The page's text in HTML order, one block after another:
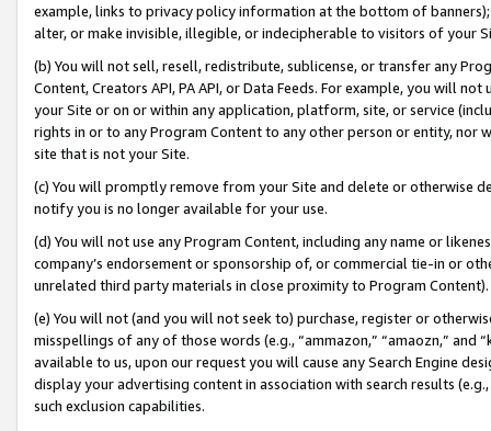
example, links to privacy policy information at the bottom of
alter, or make invisible, illegible, or indecipherable to visitors of your
(b) You will not sell, resell, redistribute, sublicense, or transfer any
Content, Creators API, PA API, or Data Feeds. For example, you will
your Site or on or within any application, platform, site, or service
rights in or to any Program Content to any other person or entity, nor
site that is not your Site.
(c) You will promptly remove from your Site and delete or otherwise
notify you is no longer available for your use.
(d) You will not use any Program Content, including any name or
company’s endorsement or sponsorship of, or commercial tie-in or
unrelated third party materials in close proximity to Program Content).
(e) You will not (and you will not seek to) purchase, register or
misspellings of any of those words (e.g., “ammazon,” “amaozn,” and
available to us, upon our request you will cause any Search Engine
display your advertising content in association with search results
such exclusion capabilities.